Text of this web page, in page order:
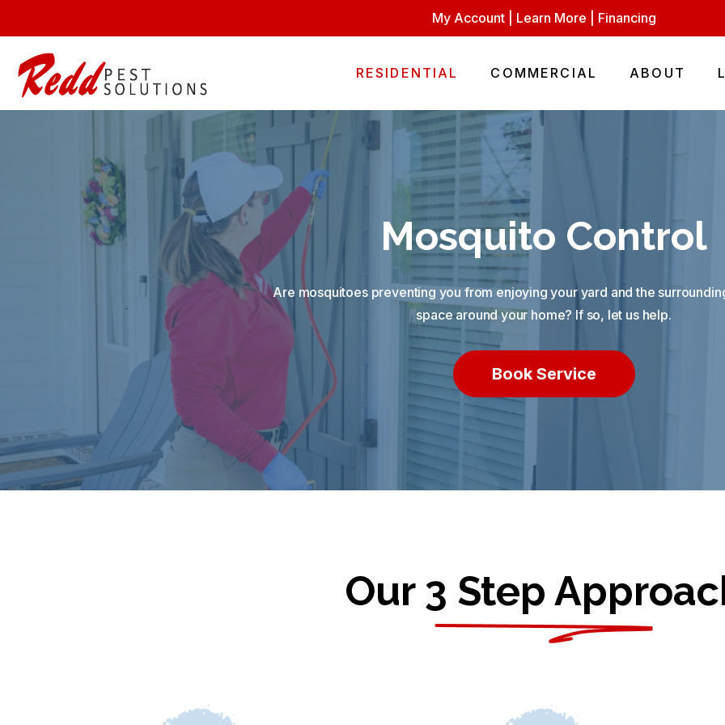
My Account| Learn More Financing
RESIDENTIAL COMMERCIAL ABOUT
Mosquito Control
Are mosquitoes preventing you from enjoying your yard and the
space around your home? If so, let us help.
Book Service
Our 3 Step